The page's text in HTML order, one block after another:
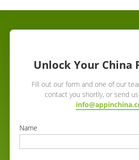
Unlock Your China
Fill out our form and one of our
contact you shortly, or send
Name